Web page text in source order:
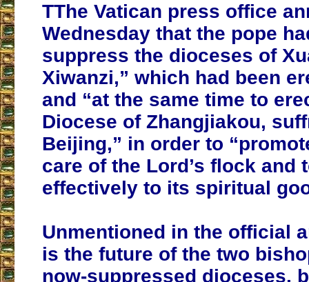
TThe Vatican press office
Wednesday that the pope
suppress the dioceses of
Xiwanzi,” which had been
and “at the same time to
Diocese of Zhangjiakou,
Beijing,” in order to
care of the Lord’s flock and
effectively to its spiritual
Unmentioned in the official
is the future of the two
now-suppressed dioceses,